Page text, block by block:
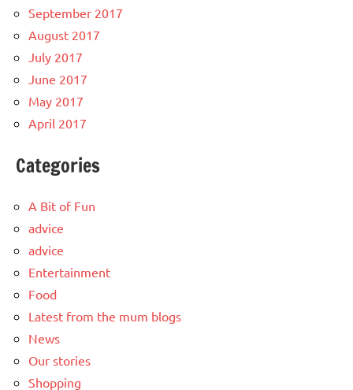
September 2017
August 2017
July 2017
June 2017
May 2017
April 2017
Categories
A Bit of Fun
advice
advice
Entertainment
Food
Latest from the mum blogs
News
Our stories
Shopping